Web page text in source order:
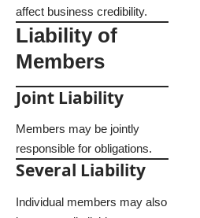
affect business credibility.
Liability of
Members
Joint Liability
Members may be jointly
responsible for obligations.
Several Liability
Individual members may also